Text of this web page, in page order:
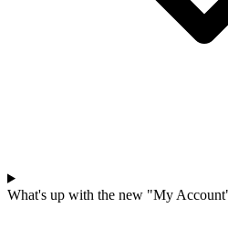
What's up with the new "My